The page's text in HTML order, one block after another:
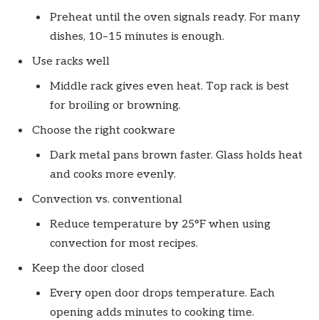
Preheat until the oven signals ready. For many
dishes, 10–15 minutes is enough.
Use racks well
Middle rack gives even heat. Top rack is best
for broiling or browning.
Choose the right cookware
Dark metal pans brown faster. Glass holds heat
and cooks more evenly.
Convection vs. conventional
Reduce temperature by 25°F when using
convection for most recipes.
Keep the door closed
Every open door drops temperature. Each
opening adds minutes to cooking time.